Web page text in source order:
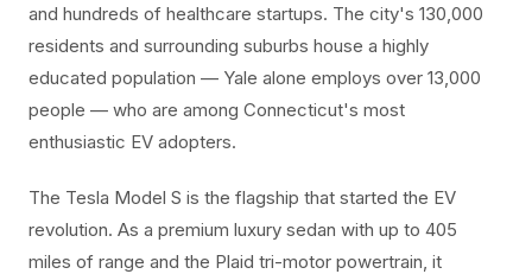
and hundreds of healthcare startups. The city's 130,000
residents and surrounding suburbs house a highly
educated population — Yale alone employs over 13,000
people — who are among Connecticut's most
enthusiastic EV adopters.
The Tesla Model S is the flagship that started the EV
revolution. As a premium luxury sedan with up to 405
miles of range and the Plaid tri-motor powertrain, it